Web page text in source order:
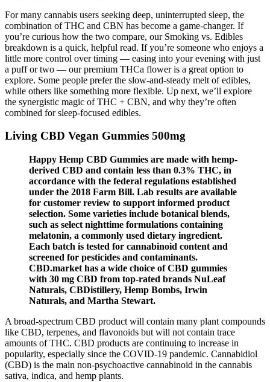
For many cannabis users seeking deep, uninterrupted sleep, the
combination of THC and CBN has become a game-changer. If
you’re curious how the two compare, our Smoking vs. Edibles
breakdown is a quick, helpful read. If you’re someone who enjoys a
little more control over timing — easing into your evening with just
a puff or two — our premium THCa flower is a great option to
explore. Some people prefer the slow-and-steady melt of edibles,
while others like something more flexible. Up next, we’ll explore
the synergistic magic of THC + CBN, and why they’re often
combined for sleep-focused edibles.
Living CBD Vegan Gummies 500mg
Happy Hemp CBD Gummies are made with hemp-
derived CBD and contain less than 0.3% THC, in
accordance with the federal regulations established
under the 2018 Farm Bill. Lab results are available
for customer review to support informed product
selection. Some varieties include botanical blends,
such as select nighttime formulations containing
melatonin, a commonly used dietary ingredient.
Each batch is tested for cannabinoid content and
screened for pesticides and contaminants.
CBD.market has a wide choice of CBD gummies
with 30 mg CBD from top-rated brands NuLeaf
Naturals, CBDistillery, Hemp Bombs, Irwin
Naturals, and Martha Stewart.
A broad-spectrum CBD product will contain many plant compounds
like CBD, terpenes, and flavonoids but will not contain trace
amounts of THC. CBD products are continuing to increase in
popularity, especially since the COVID-19 pandemic. Cannabidiol
(CBD) is the main non-psychoactive cannabinoid in the cannabis
sativa, indica, and hemp plants.